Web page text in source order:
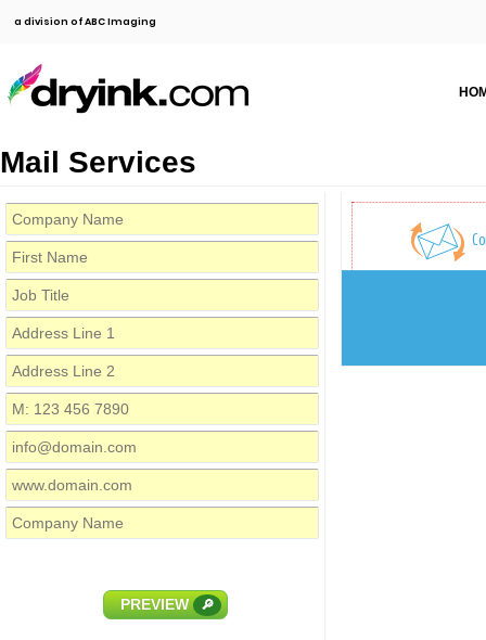
a division of ABC Imaging
Mail Services
PREVIEW 🔎